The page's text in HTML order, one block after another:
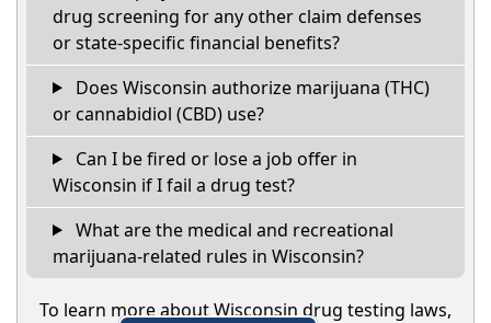
drug screening for any other claim defenses
or state-specific financial benefits?
Does Wisconsin authorize marijuana (THC)
or cannabidiol (CBD) use?
Can I be fired or lose a job offer in
Wisconsin if I fail a drug test?
What are the medical and recreational
marijuana-related rules in Wisconsin?
To learn more about Wisconsin drug testing laws,